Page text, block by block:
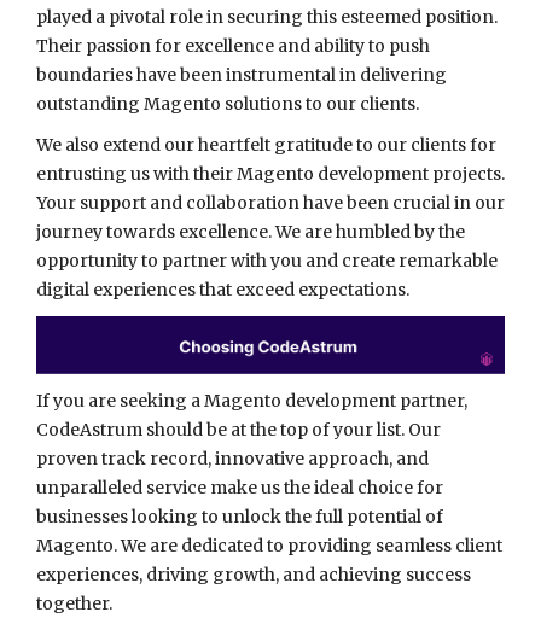
played a pivotal role in securing this esteemed position.
Their passion for excellence and ability to push
boundaries have been instrumental in delivering
outstanding Magento solutions to our clients.
We also extend our heartfelt gratitude to our clients for
entrusting us with their Magento development projects.
Your support and collaboration have been crucial in our
journey towards excellence. We are humbled by the
opportunity to partner with you and create remarkable
digital experiences that exceed expectations.
If you are seeking a Magento development partner,
CodeAstrum should be at the top of your list. Our
proven track record, innovative approach, and
unparalleled service make us the ideal choice for
businesses looking to unlock the full potential of
Magento. We are dedicated to providing seamless client
experiences, driving growth, and achieving success
together.